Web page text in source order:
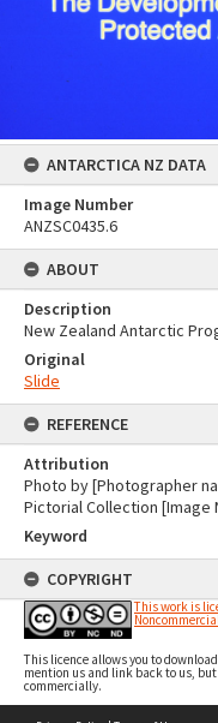
ANTARCTICA NZ DATA
Image Number
ANZSC0435.6
ABOUT
Description
New Zealand Antarctic
Original
Slide
REFERENCE
Attribution
Photo by [Photographer
Pictorial Collection [Image
Keyword
COPYRIGHT
This work is
This licence allows you to
mention us and link back to us,
commercially.